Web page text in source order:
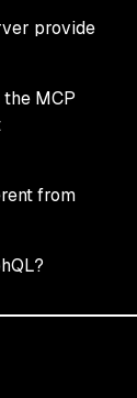
provide
MCP
from